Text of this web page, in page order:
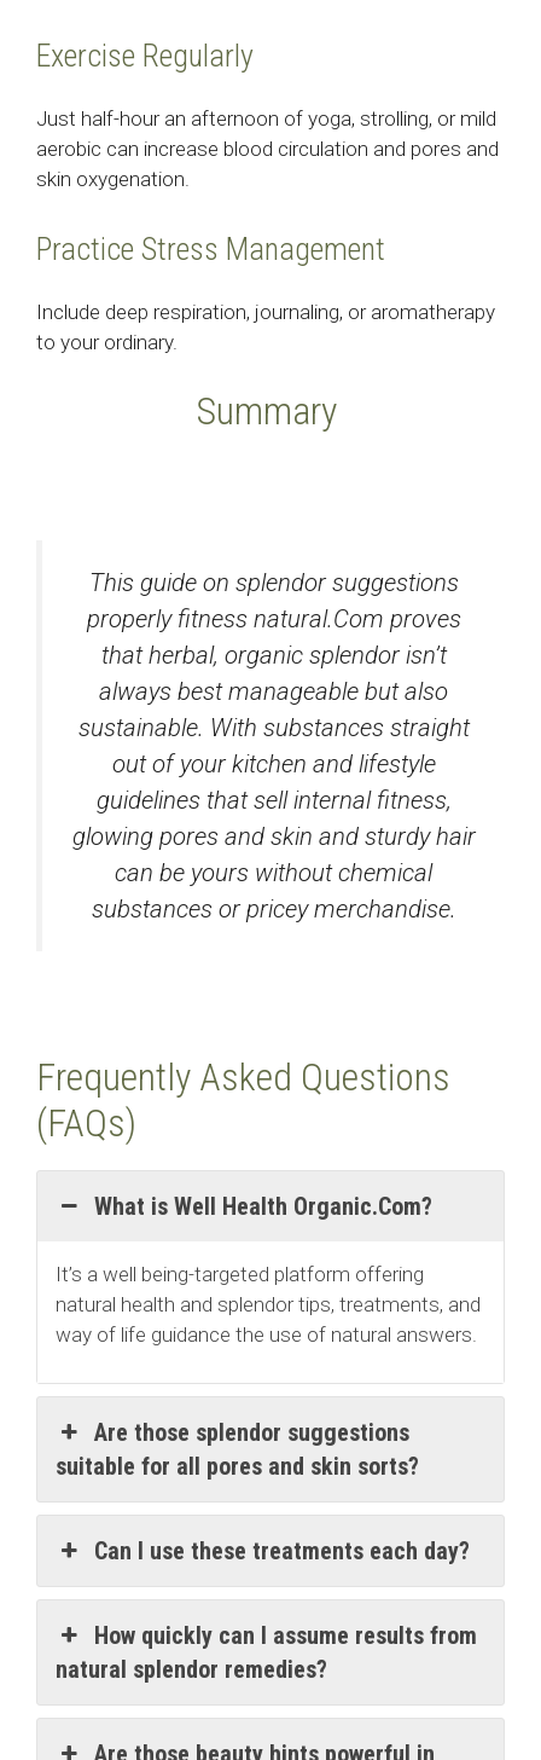
Exercise Regularly
Just half-hour an afternoon of yoga, strolling, or mild
aerobic can increase blood circulation and pores and
skin oxygenation.
Practice Stress Management
Include deep respiration, journaling, or aromatherapy
to your ordinary.
Summary
This guide on splendor suggestions
properly fitness natural.Com proves
that herbal, organic splendor isn’t
always best manageable but also
sustainable. With substances straight
out of your kitchen and lifestyle
guidelines that sell internal fitness,
glowing pores and skin and sturdy hair
can be yours without chemical
substances or pricey merchandise.
Frequently Asked Questions
(FAQs)
What is Well Health Organic.Com?
It’s a well being-targeted platform offering
natural health and splendor tips, treatments, and
way of life guidance the use of natural answers.
Are those splendor suggestions
suitable for all pores and skin sorts?
Can I use these treatments each day?
How quickly can I assume results from
natural splendor remedies?
Are those beauty hints powerful in